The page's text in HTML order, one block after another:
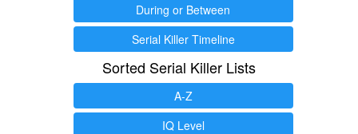
During or Between
Serial Killer Timeline
Sorted Serial Killer Lists
A-Z
IQ Level